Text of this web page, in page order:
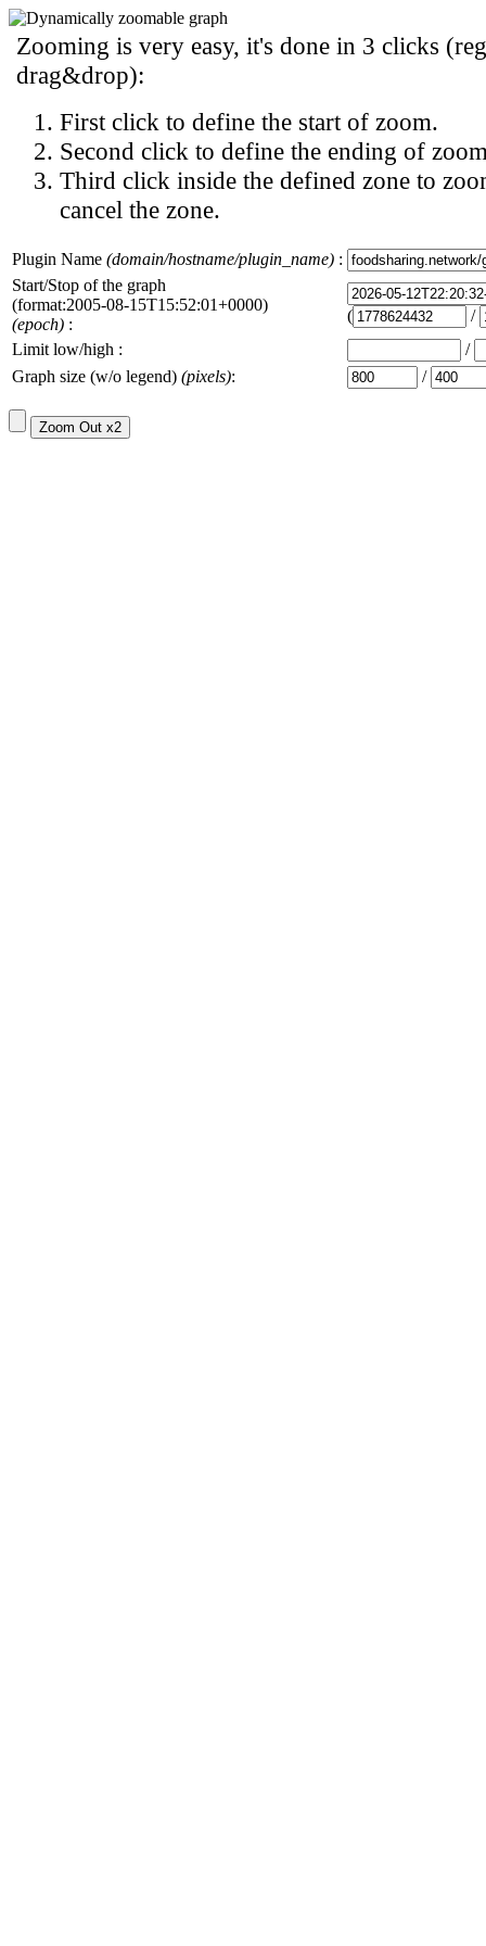
Zooming is very easy, it's done in 3 clicks
drag&drop):
First click to define the start of zoom.
Second click to define the ending of
Third click inside the defined zone to
cancel the zone.
Plugin Name (domain/hostname/plugin_name) :
Start/Stop of the graph
(format:2005-08-15T15:52:01+0000)
(epoch) : (
/
Limit low/high :
/
Graph size (w/o legend) (pixels): /